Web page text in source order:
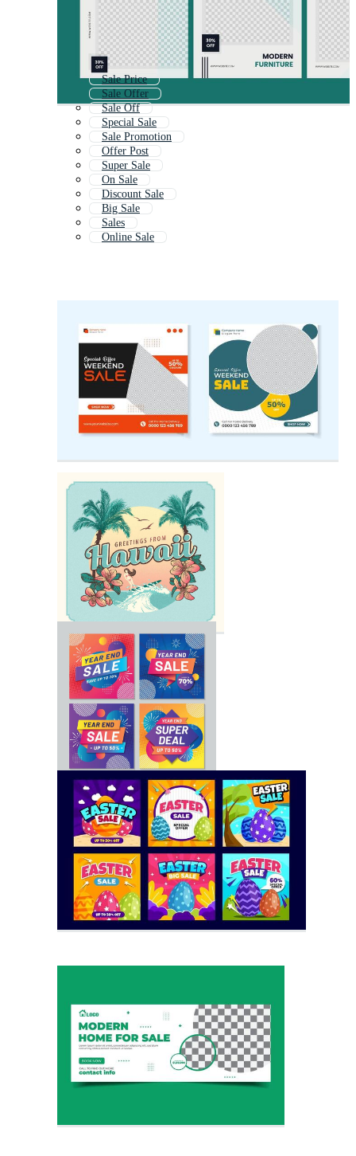
Sale Price
Sale Offer
Sale Off
Special Sale
Sale Promotion
Offer Post
Super Sale
On Sale
Discount Sale
Big Sale
Sales
Online Sale